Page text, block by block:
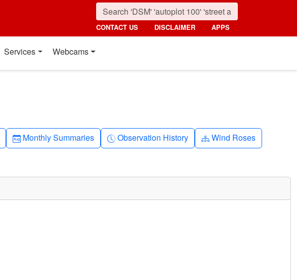
CONTACT US DISCLAIMER APPS
Services Webcams
Calendar-month
Monthly Summaries Clock-history
Observation History Diagram-3
Wind Roses